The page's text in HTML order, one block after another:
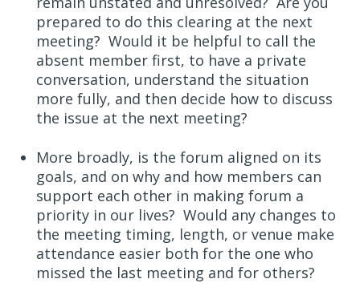
prepared to do this clearing at the next
meeting? Would it be helpful to call the
absent member first, to have a private
conversation, understand the situation
more fully, and then decide how to discuss
the issue at the next meeting?
More broadly, is the forum aligned on its
goals, and on why and how members can
support each other in making forum a
priority in our lives? Would any changes to
the meeting timing, length, or venue make
attendance easier both for the one who
missed the last meeting and for others?